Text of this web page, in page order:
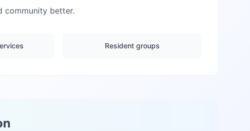
community better.
Resident groups